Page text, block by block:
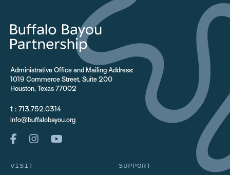
Administrative Office and Mailing Address:
1019 Commerce Street, Suite 200
Houston, Texas 77002
t : 713.752.0314
info@buffalobayou.org
VISIT SUPPORT